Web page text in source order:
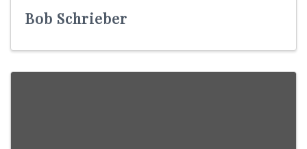
Bob Schrieber